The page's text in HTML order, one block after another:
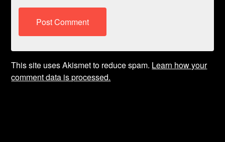
This site uses Akismet to reduce spam. Learn how your
comment data is processed.